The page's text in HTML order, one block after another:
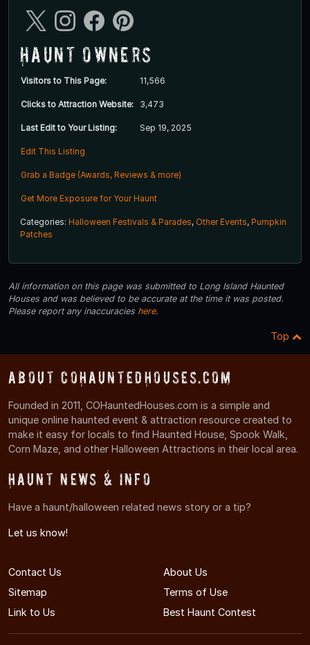
Haunt Owners
Visitors to This Page: 11,566
Clicks to Attraction Website: 3,473
Last Edit to Your Listing: Sep 19, 2025
Edit This Listing
Grab a Badge (Awards, Reviews & more)
Get More Exposure for Your Haunt
Categories: Halloween Festivals & Parades, Other Events, Pumpkin
Patches
All information on this page was submitted to Long Island Haunted
Houses and was believed to be accurate at the time it was posted.
Please report any inaccuracies here.
Top
About COHauntedHouses.com
Founded in 2011, COHauntedHouses.com is a simple and
unique online haunted event & attraction resource created to
make it easy for locals to find Haunted House, Spook Walk,
Corn Maze, and other Halloween Attractions in their local area.
Haunt News & Info
Have a haunt/halloween related news story or a tip?
Let us know!
Contact Us
About Us
Sitemap
Terms of Use
Link to Us
Best Haunt Contest